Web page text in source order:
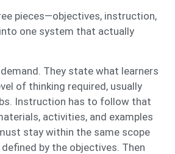
pieces—objectives, instruction,
one system that actually
They state what learners
of thinking required, usually
Instruction has to follow that
activities, and examples
stay within the same scope
by the objectives. Then